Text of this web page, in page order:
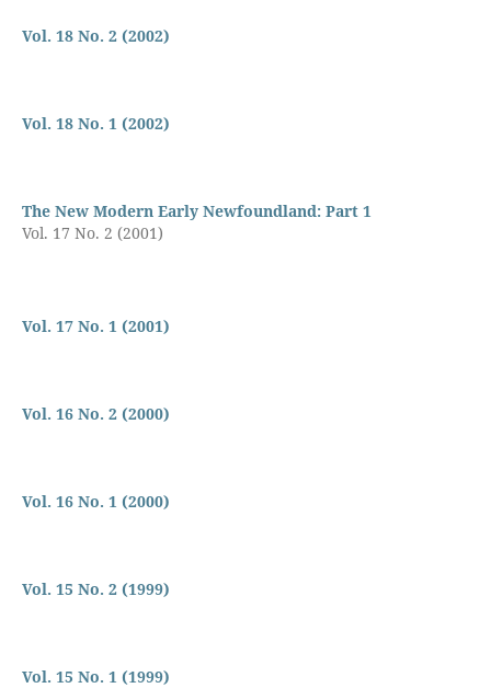
Vol. 18 No. 2 (2002)
Vol. 18 No. 1 (2002)
The New Modern Early Newfoundland: Part 1
Vol. 17 No. 2 (2001)
Vol. 17 No. 1 (2001)
Vol. 16 No. 2 (2000)
Vol. 16 No. 1 (2000)
Vol. 15 No. 2 (1999)
Vol. 15 No. 1 (1999)